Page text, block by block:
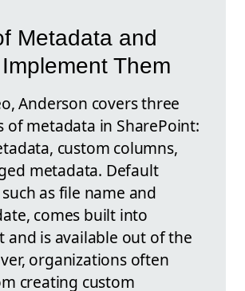
Metadata and
Them
Anderson covers three
of metadata in SharePoint:
custom columns,
metadata. Default
as file name and
comes built into
and is available out of the
organizations often
creating custom